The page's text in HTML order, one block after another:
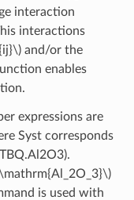
interaction
interactions
and/or the
enables
expressions are
Syst corresponds
is used with